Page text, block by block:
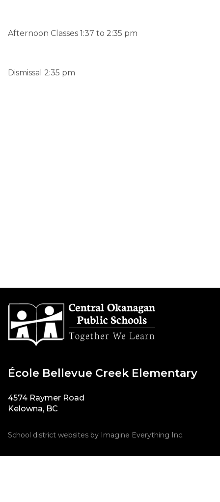
Afternoon Classes 1:37 to 2:35 pm
Dismissal 2:35 pm
École Bellevue Creek Elementary
4574 Raymer Road
Kelowna, BC
School district websites by Imagine Everything Inc.